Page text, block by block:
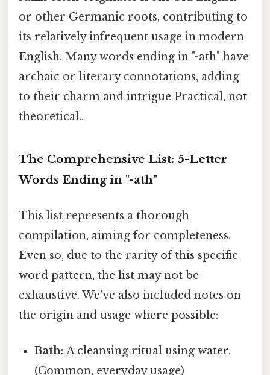
or other Germanic roots, contributing to
its relatively infrequent usage in modern
English. Many words ending in "-ath" have
archaic or literary connotations, adding
to their charm and intrigue Practical, not
theoretical..
The Comprehensive List: 5-Letter
Words Ending in "-ath"
This list represents a thorough
compilation, aiming for completeness.
Even so, due to the rarity of this specific
word pattern, the list may not be
exhaustive. We've also included notes on
the origin and usage where possible:
Bath: A cleansing ritual using water.
(Common, everyday usage)